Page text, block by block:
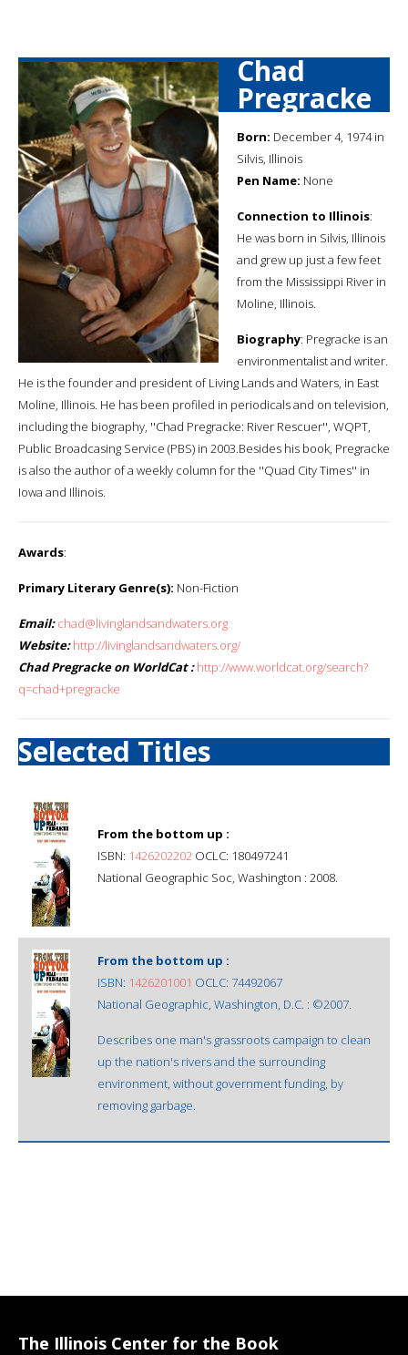
Chad
Pregracke
Born: December 4, 1974 in
Silvis, Illinois
Pen Name: None
Connection to Illinois:
He was born in Silvis, Illinois
and grew up just a few feet
from the Mississippi River in
Moline, Illinois.
Biography: Pregracke is an
environmentalist and writer.
He is the founder and president of Living Lands and Waters, in East
Moline, Illinois. He has been profiled in periodicals and on television,
including the biography, ''Chad Pregracke: River Rescuer'', WQPT,
Public Broadcasing Service (PBS) in 2003.Besides his book, Pregracke
is also the author of a weekly column for the ''Quad City Times'' in
Iowa and Illinois.
Awards:
Primary Literary Genre(s): Non-Fiction
Email: chad@livinglandsandwaters.org
Website: http://livinglandsandwaters.org/
Chad Pregracke on WorldCat : http://www.worldcat.org/search?
q=chad+pregracke
Selected Titles
From the bottom up :
ISBN: 1426202202 OCLC: 180497241
National Geographic Soc, Washington : 2008.
From the bottom up :
ISBN: 1426201001 OCLC: 74492067
National Geographic, Washington, D.C. : ©2007.
Describes one man's grassroots campaign to clean
up the nation's rivers and the surrounding
environment, without government funding, by
removing garbage.
The Illinois Center for the Book